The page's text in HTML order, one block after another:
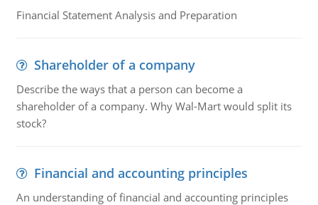
Financial Statement Analysis and Preparation
Shareholder of a company
Describe the ways that a person can become a
shareholder of a company. Why Wal-Mart would split its
stock?
Financial and accounting principles
An understanding of financial and accounting principles